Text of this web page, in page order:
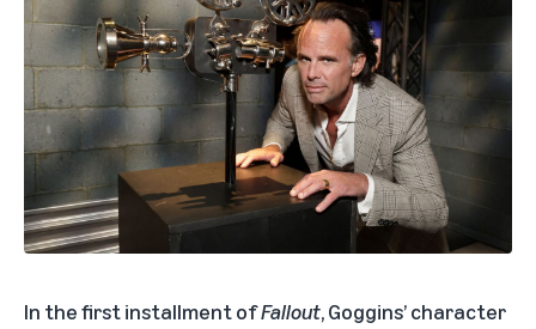
In the first installment ofFallout, Goggins’ character